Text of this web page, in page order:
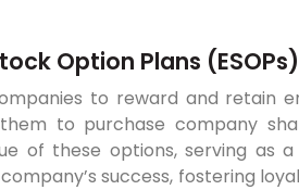
Option Plans (ESOPs)
to reward and retain
to purchase company
of these options, serving as
success, fostering